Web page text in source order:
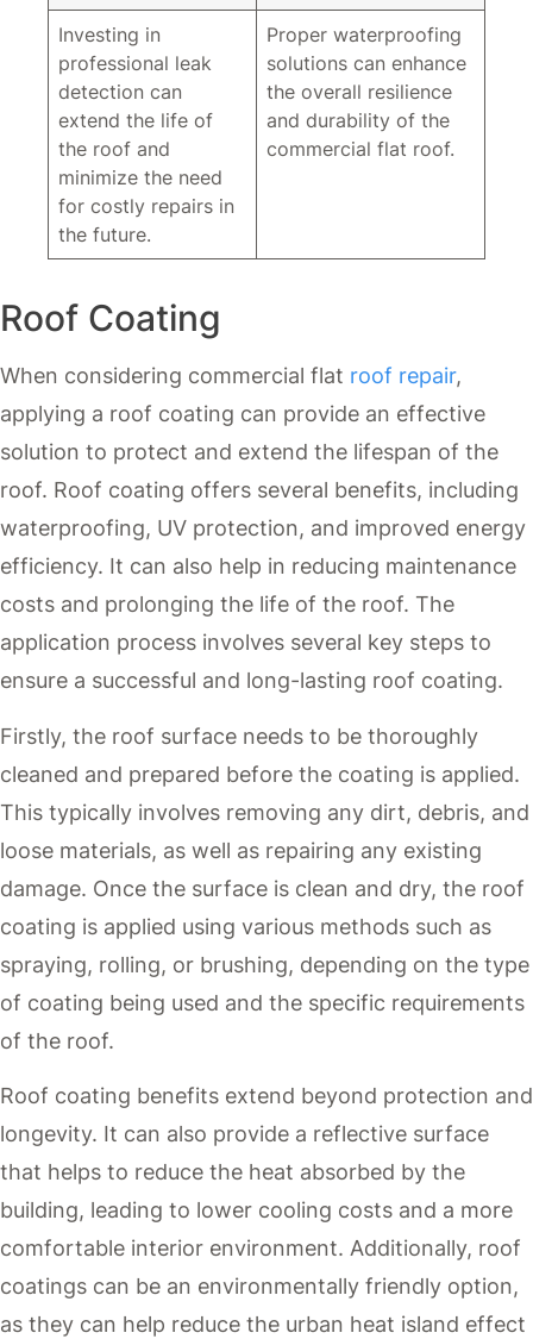
Investing in
professional leak
detection can
extend the life of
the roof and
minimize the need
for costly repairs in
the future.
Proper waterproofing
solutions can enhance
the overall resilience
and durability of the
commercial flat roof.
Roof Coating
When considering commercial flat roof repair,
applying a roof coating can provide an effective
solution to protect and extend the lifespan of the
roof. Roof coating offers several benefits, including
waterproofing, UV protection, and improved energy
efficiency. It can also help in reducing maintenance
costs and prolonging the life of the roof. The
application process involves several key steps to
ensure a successful and long-lasting roof coating.
Firstly, the roof surface needs to be thoroughly
cleaned and prepared before the coating is applied.
This typically involves removing any dirt, debris, and
loose materials, as well as repairing any existing
damage. Once the surface is clean and dry, the roof
coating is applied using various methods such as
spraying, rolling, or brushing, depending on the type
of coating being used and the specific requirements
of the roof.
Roof coating benefits extend beyond protection and
longevity. It can also provide a reflective surface
that helps to reduce the heat absorbed by the
building, leading to lower cooling costs and a more
comfortable interior environment. Additionally, roof
coatings can be an environmentally friendly option,
as they can help reduce the urban heat island effect